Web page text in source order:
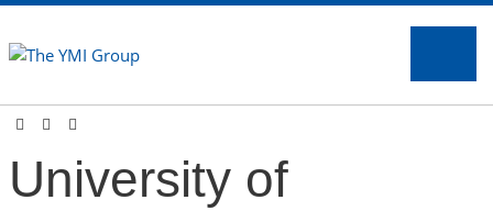
University of